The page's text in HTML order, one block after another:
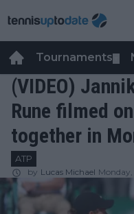
Tournaments
(VIDEO)
Rune filmed
together in
ATP
by Lucas Michael Monday,